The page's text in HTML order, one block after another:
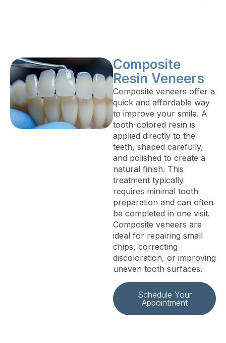
Composite
Resin Veneers
Composite veneers offer a
quick and affordable way
to improve your smile. A
tooth-colored resin is
applied directly to the
teeth, shaped carefully,
and polished to create a
natural finish. This
treatment typically
requires minimal tooth
preparation and can often
be completed in one visit.
Composite veneers are
ideal for repairing small
chips, correcting
discoloration, or improving
uneven tooth surfaces.
Schedule Your
Appointment